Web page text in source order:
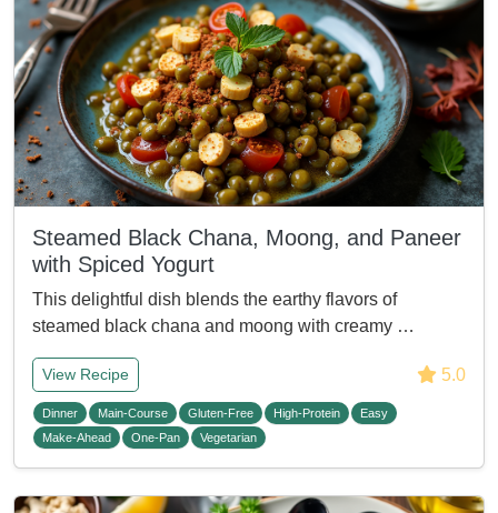
Steamed Black Chana, Moong, and Paneer
with Spiced Yogurt
This delightful dish blends the earthy flavors of
steamed black chana and moong with creamy …
View Recipe 5.0
Dinner Main-Course Gluten-Free High-Protein
Easy
Make-Ahead
One-Pan Vegetarian